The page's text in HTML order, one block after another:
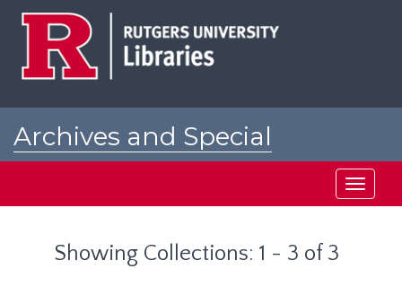
Archives and Special
Toggle
Showing Collections: 1 - 3 of 3